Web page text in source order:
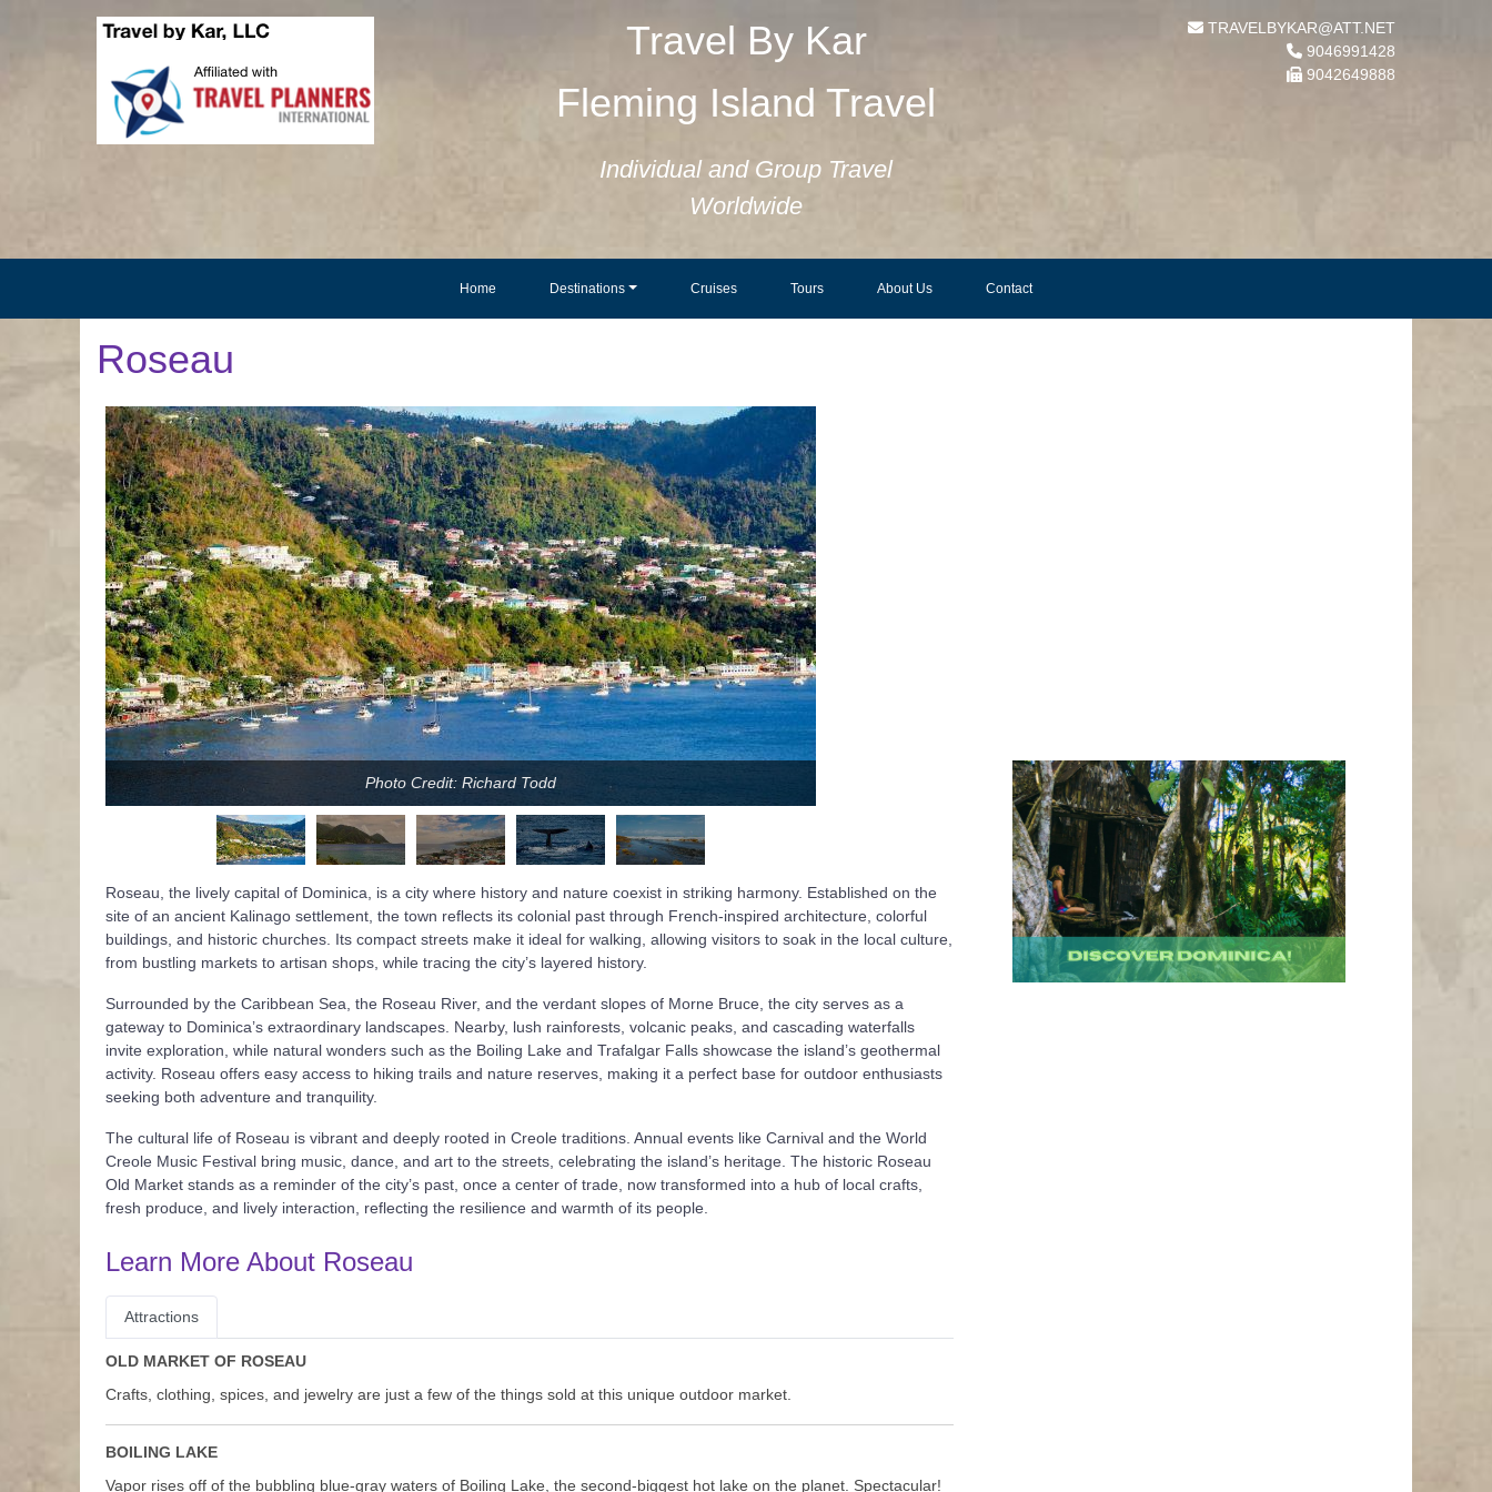
Travel By Kar
Fleming Island Travel
Individual and Group Travel
Worldwide
TRAVELBYKAR@ATT.NET
9046991428
9042649888
Home Destinations Cruises Tours About Us Contact
Roseau
Photo Credit: Richard Todd Photo Credit: Richard Todd
Roseau, the lively capital of Dominica, is a city where history and nature coexist in striking harmony. Established on the
site of an ancient Kalinago settlement, the town reflects its colonial past through French-inspired architecture, colorful
buildings, and historic churches. Its compact streets make it ideal for walking, allowing visitors to soak in the local culture,
from bustling markets to artisan shops, while tracing the city’s layered history.
Surrounded by the Caribbean Sea, the Roseau River, and the verdant slopes of Morne Bruce, the city serves as a
gateway to Dominica’s extraordinary landscapes. Nearby, lush rainforests, volcanic peaks, and cascading waterfalls
invite exploration, while natural wonders such as the Boiling Lake and Trafalgar Falls showcase the island’s geothermal
activity. Roseau offers easy access to hiking trails and nature reserves, making it a perfect base for outdoor enthusiasts
seeking both adventure and tranquility.
The cultural life of Roseau is vibrant and deeply rooted in Creole traditions. Annual events like Carnival and the World
Creole Music Festival bring music, dance, and art to the streets, celebrating the island’s heritage. The historic Roseau
Old Market stands as a reminder of the city’s past, once a center of trade, now transformed into a hub of local crafts,
fresh produce, and lively interaction, reflecting the resilience and warmth of its people.
Learn More About Roseau
Attractions
OLD MARKET OF ROSEAU
Crafts, clothing, spices, and jewelry are just a few of the things sold at this unique outdoor market.
BOILING LAKE
Vapor rises off of the bubbling blue-gray waters of Boiling Lake, the second-biggest hot lake on the planet. Spectacular!